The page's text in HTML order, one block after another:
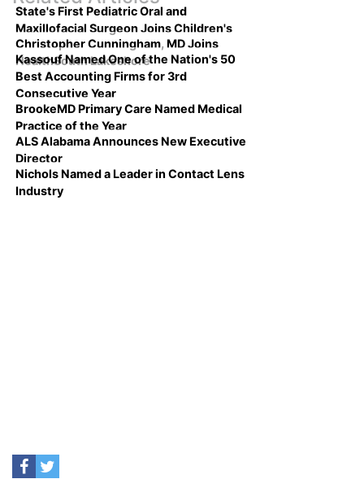
State's First Pediatric Oral and
Maxillofacial Surgeon Joins Children's
Christopher Cunningham, MD Joins
HealthSouth Lakeshore
Kassouf Named One of the Nation's 50
Best Accounting Firms for 3rd
Consecutive Year
BrookeMD Primary Care Named Medical
Practice of the Year
ALS Alabama Announces New Executive
Director
Nichols Named a Leader in Contact Lens
Industry